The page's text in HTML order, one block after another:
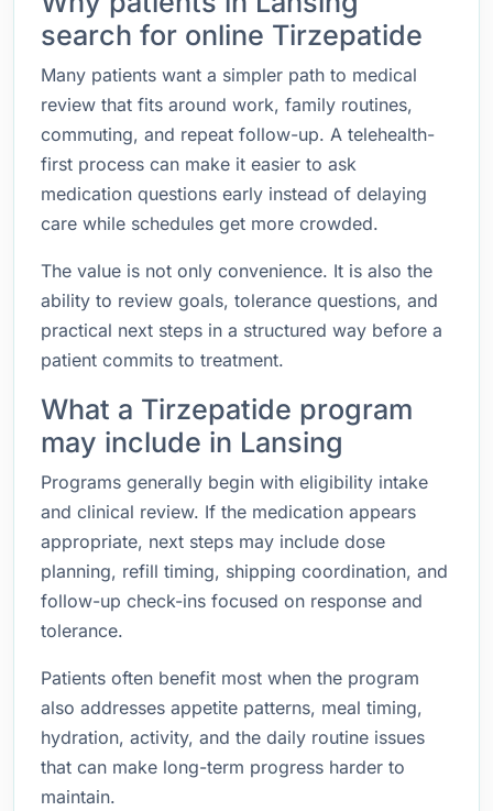
search for online Tirzepatide
Many patients want a simpler path to medical
review that fits around work, family routines,
commuting, and repeat follow-up. A telehealth-
first process can make it easier to ask
medication questions early instead of delaying
care while schedules get more crowded.
The value is not only convenience. It is also the
ability to review goals, tolerance questions, and
practical next steps in a structured way before a
patient commits to treatment.
What a Tirzepatide program
may include in Lansing
Programs generally begin with eligibility intake
and clinical review. If the medication appears
appropriate, next steps may include dose
planning, refill timing, shipping coordination, and
follow-up check-ins focused on response and
tolerance.
Patients often benefit most when the program
also addresses appetite patterns, meal timing,
hydration, activity, and the daily routine issues
that can make long-term progress harder to
maintain.